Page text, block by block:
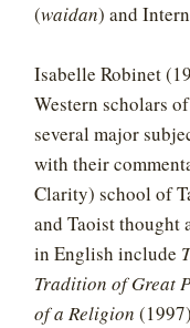
(waidan) and
Isabelle Robinet
Western scholars
several major
with their
Clarity) school of
and Taoist thought
in English include
Tradition of Great
of a Religion